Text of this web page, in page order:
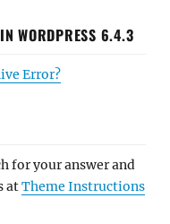
WORDPRESS 6.4.3
Error?
for your answer and
atTheme Instructions